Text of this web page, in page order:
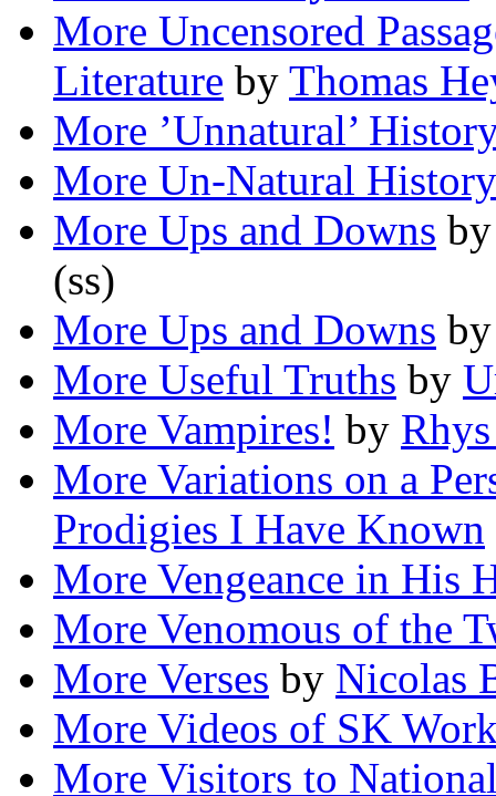
More Uncensored
Literature by Thomas
More ’Unnatural’
More Un-Natural History
More Ups and Downs
(ss)
More Ups and Downs
More Useful Truths by
More Vampires! by
More Variations on a
Prodigies I Have Known
More Vengeance in His
More Venomous of the
More Verses by Nicolas
More Videos of SK
More Visitors to